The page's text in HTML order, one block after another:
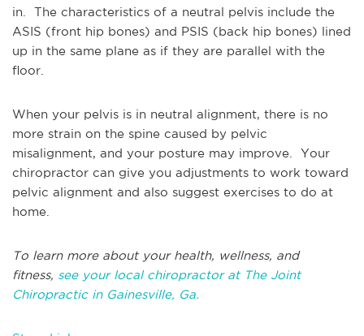
in. The characteristics of a neutral pelvis include the
ASIS (front hip bones) and PSIS (back hip bones) lined
up in the same plane as if they are parallel with the
floor.
When your pelvis is in neutral alignment, there is no
more strain on the spine caused by pelvic
misalignment, and your posture may improve. Your
chiropractor can give you adjustments to work toward
pelvic alignment and also suggest exercises to do at
home.
To learn more about your health, wellness, and
fitness, see your local chiropractor at The Joint
Chiropractic in Gainesville, Ga.